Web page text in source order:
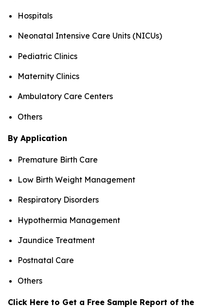
Hospitals
Neonatal Intensive Care Units (NICUs)
Pediatric Clinics
Maternity Clinics
Ambulatory Care Centers
Others
By Application
Premature Birth Care
Low Birth Weight Management
Respiratory Disorders
Hypothermia Management
Jaundice Treatment
Postnatal Care
Others
Click Here to Get a Free Sample Report of the